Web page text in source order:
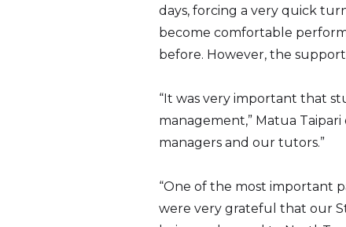
days, forcing a very quick
become comfortable
before. However, the
“It was very important that
management,” Matua
managers and our tutors.”
“One of the most important
were very grateful that our